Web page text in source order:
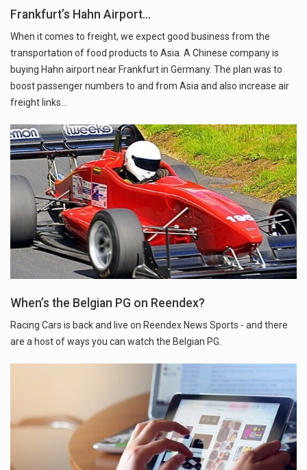
Frankfurt’s Hahn Airport…
When it comes to freight, we expect good business from the
transportation of food products to Asia. A Chinese company is
buying Hahn airport near Frankfurt in Germany. The plan was to
boost passenger numbers to and from Asia and also increase air
freight links…
When’s the Belgian PG on Reendex?
Racing Cars is back and live on Reendex News Sports - and there
are a host of ways you can watch the Belgian PG.